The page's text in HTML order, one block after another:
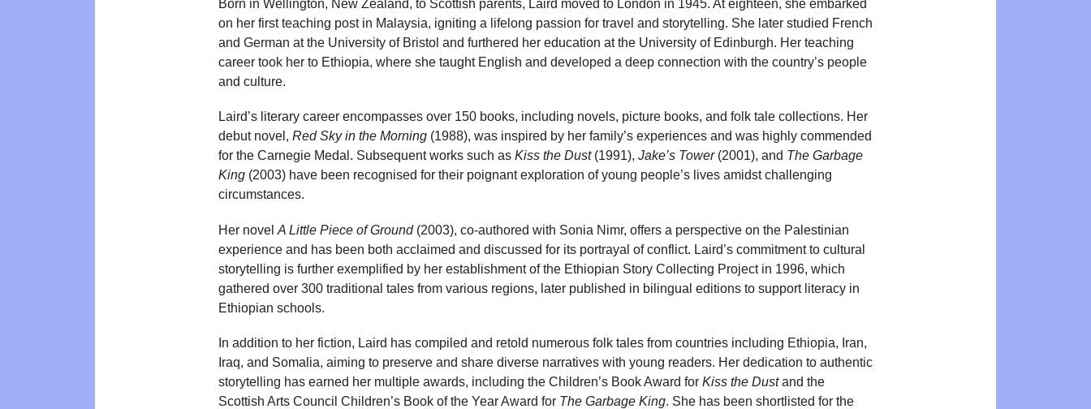
Born in Wellington, New Zealand, to Scottish parents, Laird moved to London in 1945. At eighteen, she embarked
on her first teaching post in Malaysia, igniting a lifelong passion for travel and storytelling. She later studied French
and German at the University of Bristol and furthered her education at the University of Edinburgh. Her teaching
career took her to Ethiopia, where she taught English and developed a deep connection with the country’s people
and culture.
Laird’s literary career encompasses over 150 books, including novels, picture books, and folk tale collections. Her
debut novel, Red Sky in the Morning (1988), was inspired by her family’s experiences and was highly commended
for the Carnegie Medal. Subsequent works such as Kiss the Dust(1991), Jake’s Tower(2001), and The Garbage
King (2003) have been recognised for their poignant exploration of young people’s lives amidst challenging
circumstances.
Her novel A Little Piece of Ground(2003), co-authored with Sonia Nimr, offers a perspective on the Palestinian
experience and has been both acclaimed and discussed for its portrayal of conflict. Laird’s commitment to cultural
storytelling is further exemplified by her establishment of the Ethiopian Story Collecting Project in 1996, which
gathered over 300 traditional tales from various regions, later published in bilingual editions to support literacy in
Ethiopian schools.
In addition to her fiction, Laird has compiled and retold numerous folk tales from countries including Ethiopia, Iran,
Iraq, and Somalia, aiming to preserve and share diverse narratives with young readers. Her dedication to authentic
storytelling has earned her multiple awards, including the Children’s Book Award for Kiss the Dustand the
Scottish Arts Council Children’s Book of the Year Award for The Garbage King. She has been shortlisted for the